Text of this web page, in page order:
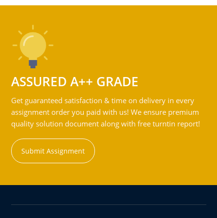
ASSURED A++ GRADE
Get guaranteed satisfaction & time on delivery in every
assignment order you paid with us! We ensure premium
quality solution document along with free turntin report!
Submit Assignment